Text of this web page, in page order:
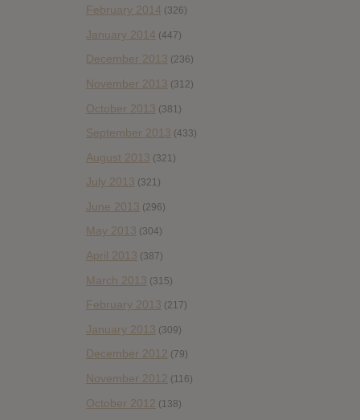
February 2014 (326)
January 2014 (447)
December 2013 (236)
November 2013 (312)
October 2013 (381)
September 2013 (433)
August 2013 (321)
July 2013 (321)
June 2013 (296)
May 2013 (304)
April 2013 (387)
March 2013 (315)
February 2013 (217)
January 2013 (309)
December 2012 (79)
November 2012 (116)
October 2012 (138)